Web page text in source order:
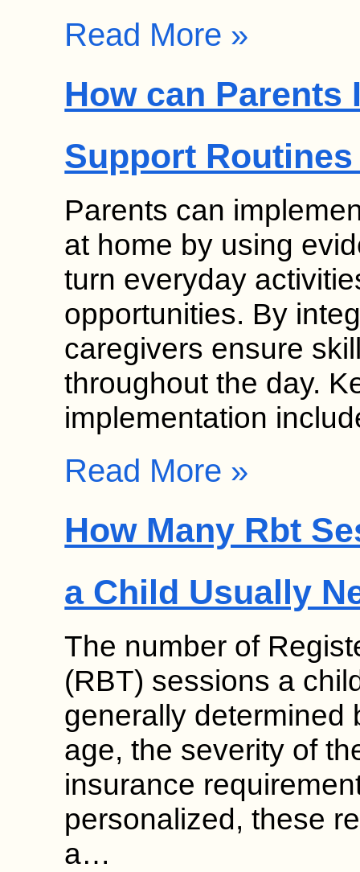
Read More »
How can Parents
Support
Parents can
at home by using
turn everyday
opportunities. By
caregivers ensure
throughout the day.
implementation
Read More »
How Many Rbt
a Child Usually
The number of
(RBT) sessions a
generally determined
age, the severity of
insurance
personalized, these
a…